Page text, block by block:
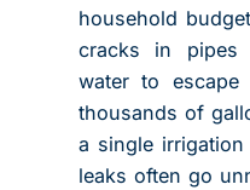
household
cracks in
water to escape
thousands of
a single irrigation
leaks often go